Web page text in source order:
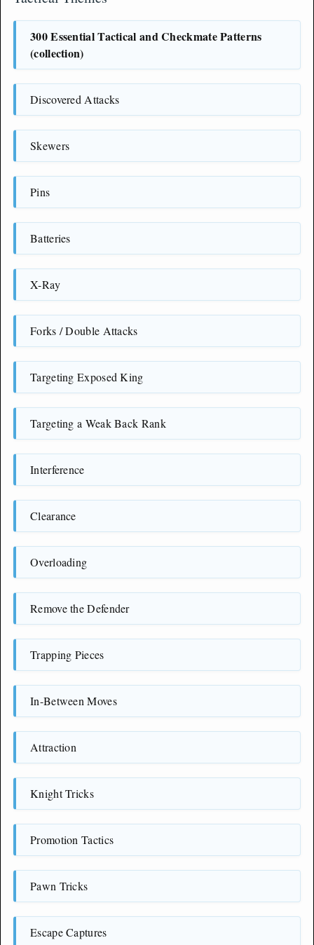
300 Essential Tactical and Checkmate Patterns
(collection)
Discovered Attacks
Skewers
Pins
Batteries
X-Ray
Forks / Double Attacks
Targeting Exposed King
Targeting a Weak Back Rank
Interference
Clearance
Overloading
Remove the Defender
Trapping Pieces
In-Between Moves
Attraction
Knight Tricks
Promotion Tactics
Pawn Tricks
Escape Captures